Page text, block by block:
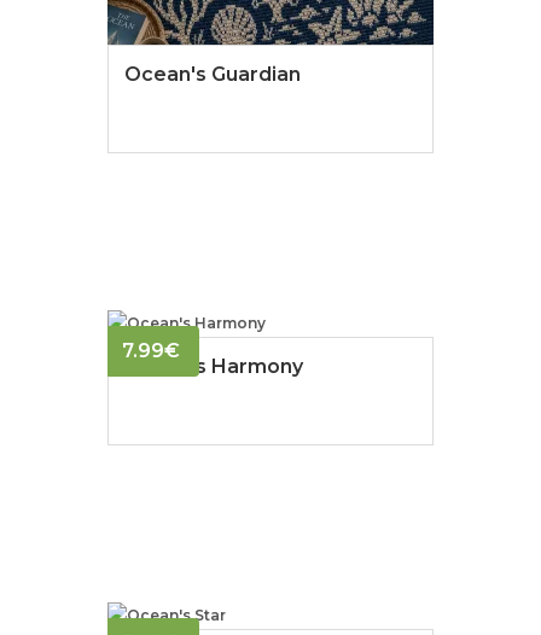
Ocean's Guardian
7.99€
Ocean's Harmony